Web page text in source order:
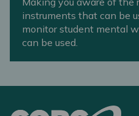
instruments that can be
monitor student mental
can be used.